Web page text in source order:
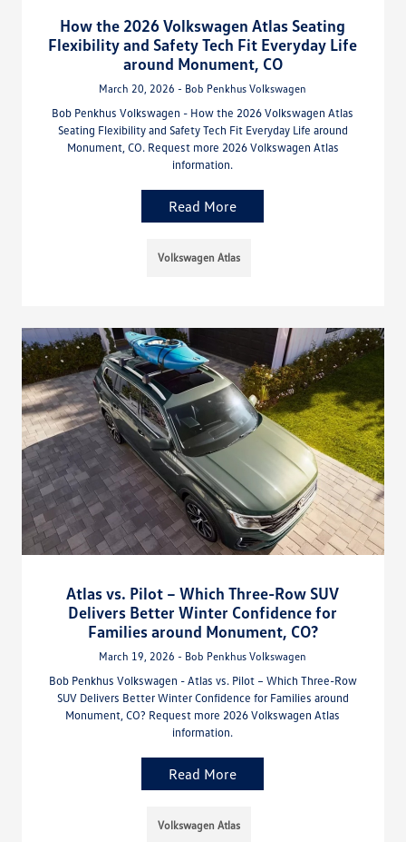
How the 2026 Volkswagen Atlas Seating
Flexibility and Safety Tech Fit Everyday Life
around Monument, CO
March 20, 2026 - Bob Penkhus Volkswagen
Bob Penkhus Volkswagen - How the 2026 Volkswagen Atlas
Seating Flexibility and Safety Tech Fit Everyday Life around
Monument, CO. Request more 2026 Volkswagen Atlas
information.
Read More
Volkswagen Atlas
Atlas vs. Pilot – Which Three-Row SUV
Delivers Better Winter Confidence for
Families around Monument, CO?
March 19, 2026 - Bob Penkhus Volkswagen
Bob Penkhus Volkswagen - Atlas vs. Pilot – Which Three-Row
SUV Delivers Better Winter Confidence for Families around
Monument, CO? Request more 2026 Volkswagen Atlas
information.
Read More
Volkswagen Atlas